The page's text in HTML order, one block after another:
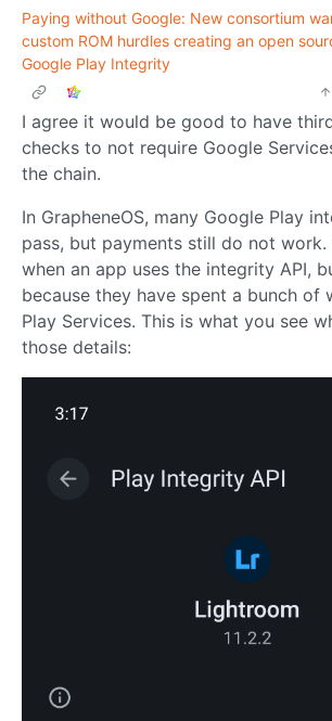
Paying without Google: New consortium
custom ROM hurdles creating an open
Google Play Integrity
I agree it would be good to have
checks to not require Google
the chain.
In GrapheneOS, many Google Play
pass, but payments still do not
when an app uses the integrity API,
because they have spent a bunch of
Play Services. This is what you see
those details: